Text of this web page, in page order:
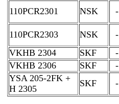
110PCR2301
NSK -
110PCR2303
NSK -
VKHB 2304
SKF -
VKHB 2306
SKF -
YSA 205-2FK +
H 2305
SKF -